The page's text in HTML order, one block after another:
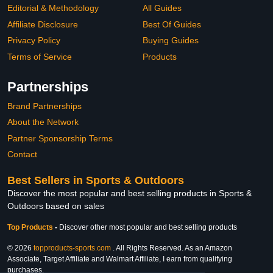
Editorial & Methodology
Affiliate Disclosure
Privacy Policy
Terms of Service
All Guides
Best Of Guides
Buying Guides
Products
Partnerships
Brand Partnerships
About the Network
Partner Sponsorship Terms
Contact
Best Sellers in Sports & Outdoors
Discover the most popular and best selling products in Sports &
Outdoors based on sales
Top Products - Discover other most popular and best selling products
© 2026 topproducts-sports.com . All Rights Reserved. As an Amazon
Associate, Target Affiliate and Walmart Affiliate, I earn from qualifying
purchases.